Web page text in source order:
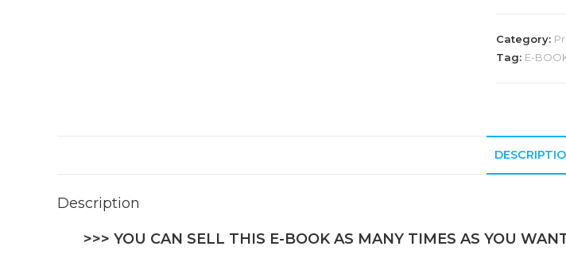
Category:
Tag: E-
Description
>>> YOU CAN SELL THIS E-BOOK AS MANY TIMES AS YOU